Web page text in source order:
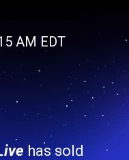
AM EDT
has sold